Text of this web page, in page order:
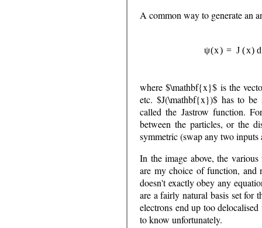
A common way to generate an
where $\mathbf{x}$ is the
etc. $J(\mathbf{x})$ has to be
called the Jastrow function.
between the particles, or the
symmetric (swap any two inputs
In the image above, the
are my choice of function, and
doesn't exactly obey any
are a fairly natural basis set for
electrons end up too
to know unfortunately.